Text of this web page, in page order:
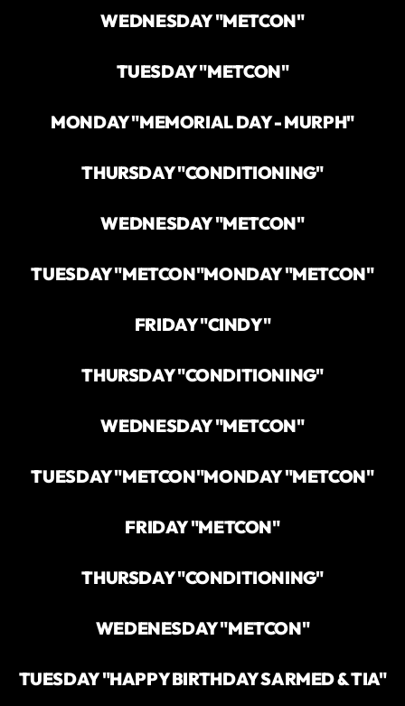
WEDNESDAY "METCON"
TUESDAY "METCON"
MONDAY "MEMORIAL DAY - MURPH"
THURSDAY "CONDITIONING"
WEDNESDAY "METCON"
TUESDAY "METCON"MONDAY "METCON"
FRIDAY "CINDY"
THURSDAY "CONDITIONING"
WEDNESDAY "METCON"
TUESDAY "METCON"MONDAY "METCON"
FRIDAY "METCON"
THURSDAY "CONDITIONING"
WEDENESDAY "METCON"
TUESDAY "HAPPY BIRTHDAY SARMED & TIA"